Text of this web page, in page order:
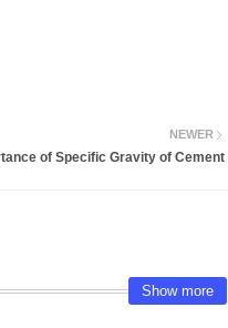
NEWER
of Specific Gravity of Cement
Show more